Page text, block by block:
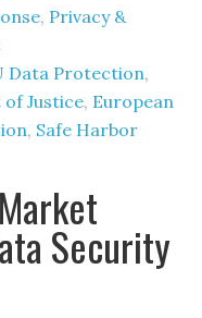
, Privacy &
Data Protection,
Justice, European
, Safe Harbor
Security